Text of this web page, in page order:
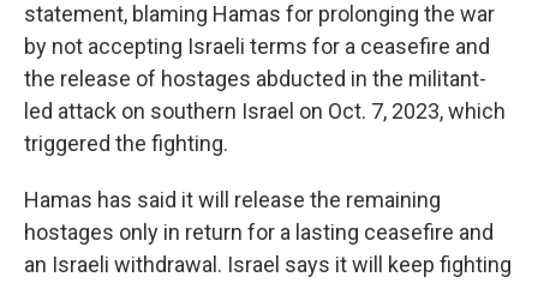
statement, blaming Hamas for prolonging the war
by not accepting Israeli terms for a ceasefire and
the release of hostages abducted in the militant-
led attack on southern Israel on Oct. 7, 2023, which
triggered the fighting.
Hamas has said it will release the remaining
hostages only in return for a lasting ceasefire and
an Israeli withdrawal. Israel says it will keep fighting